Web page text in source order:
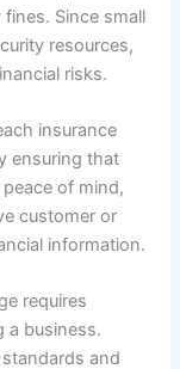
Since small
resources,
risks.
insurance
ensuring that
of mind,
customer or
information.
requires
a business.
and